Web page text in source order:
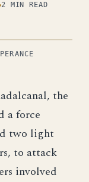
2 MIN READ
the
a force
two light
to attack
involved